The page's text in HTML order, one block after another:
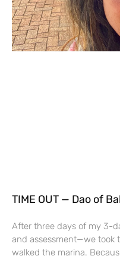
TIME OUT — Dao of
After three days of my 3-
and assessment—we took
walked the marina.